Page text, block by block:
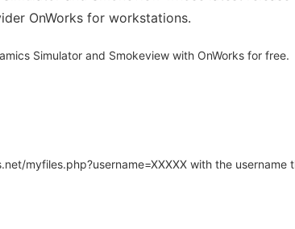
OnWorks for workstations.
Simulator and Smokeview with OnWorks for free.
myfiles.php?username=XXXXX with the username